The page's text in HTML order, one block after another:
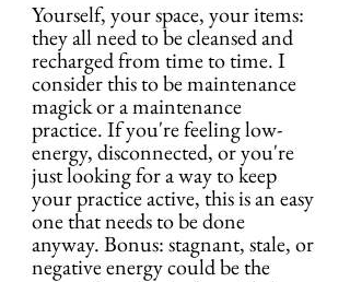
Yourself, your space, your items:
they all need to be cleansed and
recharged from time to time. I
consider this to be maintenance
magick or a maintenance
practice. If you're feeling low-
energy, disconnected, or you're
just looking for a way to keep
your practice active, this is an easy
one that needs to be done
anyway. Bonus: stagnant, stale, or
negative energy could be the